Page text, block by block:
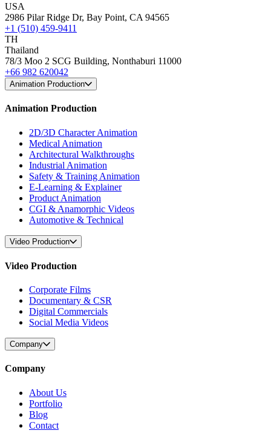
USA
2986 Pilar Ridge Dr, Bay Point, CA 94565
+1 (510) 459-9411
TH
Thailand
78/3 Moo 2 SCG Building, Nonthaburi 11000
+66 982 620042
Animation Production
Animation Production
2D/3D Character Animation
Medical Animation
Architectural Walkthroughs
Industrial Animation
Safety & Training Animation
E-Learning & Explainer
Product Animation
CGI & Anamorphic Videos
Automotive & Technical
Video Production
Video Production
Corporate Films
Documentary & CSR
Digital Commercials
Social Media Videos
Company
Company
About Us
Portfolio
Blog
Contact